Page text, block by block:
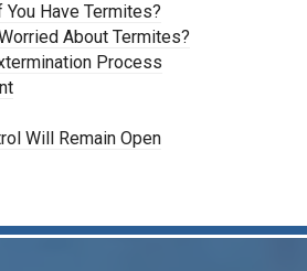
You Have Termites?
About Termites?
Process
Will Remain Open